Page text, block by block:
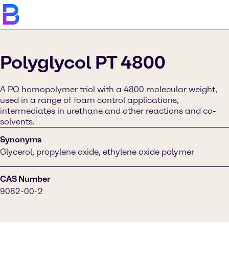
Polyglycol PT 4800
A PO homopolymer triol with a 4800 molecular weight,
used in a range of foam control applications,
intermediates in urethane and other reactions and co-
solvents.
Synonyms
Glycerol, propylene oxide, ethylene oxide polymer
CAS Number
9082-00-2